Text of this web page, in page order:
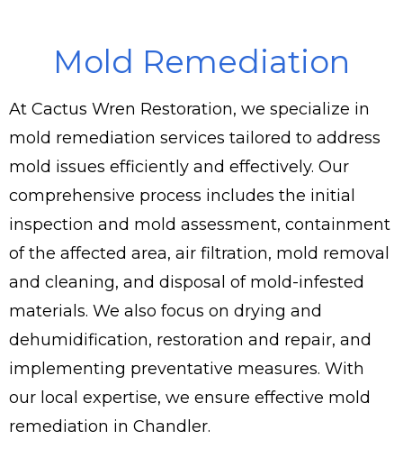
Mold Remediation
At Cactus Wren Restoration, we specialize in
mold remediation services tailored to address
mold issues efficiently and effectively. Our
comprehensive process includes the initial
inspection and mold assessment, containment
of the affected area, air filtration, mold removal
and cleaning, and disposal of mold-infested
materials. We also focus on drying and
dehumidification, restoration and repair, and
implementing preventative measures. With
our local expertise, we ensure effective mold
remediation in Chandler.